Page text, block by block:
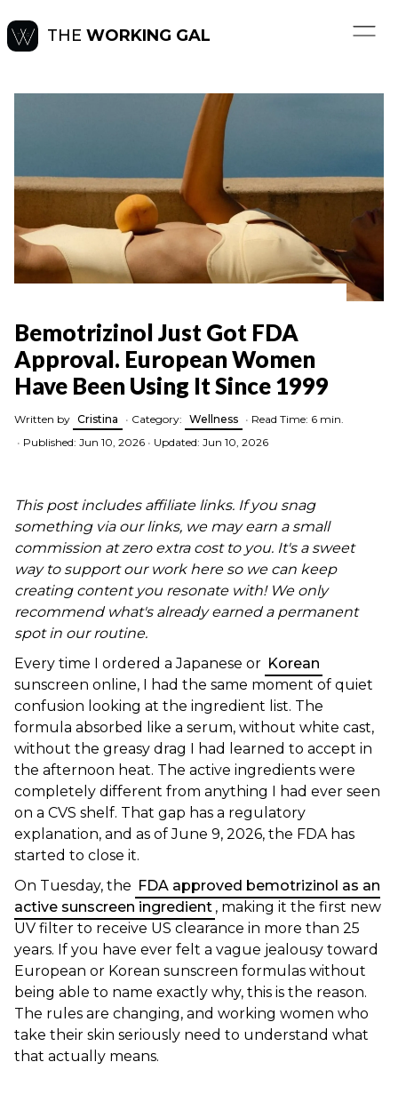
THE WORKING GAL
Bemotrizinol Just Got FDA
Approval. European Women
Have Been Using It Since 1999
Written by Cristina • Category: Wellness • Read Time: 6 min.
• Published: Jun 10, 2026 • Updated: Jun 10, 2026
This post includes affiliate links. If you snag
something via our links, we may earn a small
commission at zero extra cost to you. It's a sweet
way to support our work here so we can keep
creating content you resonate with! We only
recommend what's already earned a permanent
spot in our routine.
Every time I ordered a Japanese or Korean
sunscreen online, I had the same moment of quiet
confusion looking at the ingredient list. The
formula absorbed like a serum, without white cast,
without the greasy drag I had learned to accept in
the afternoon heat. The active ingredients were
completely different from anything I had ever seen
on a CVS shelf. That gap has a regulatory
explanation, and as of June 9, 2026, the FDA has
started to close it.
On Tuesday, the FDA approved bemotrizinol as an
active sunscreen ingredient , making it the first new
UV filter to receive US clearance in more than 25
years. If you have ever felt a vague jealousy toward
European or Korean sunscreen formulas without
being able to name exactly why, this is the reason.
The rules are changing, and working women who
take their skin seriously need to understand what
that actually means.